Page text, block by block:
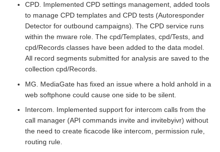
CPD. Implemented CPD settings management, added tools
to manage CPD templates and CPD tests (Autoresponder
Detector for outbound campaigns). The CPD service runs
within the mware role. The cpd/Templates, cpd/Tests, and
cpd/Records classes have been added to the data model.
All record segments submitted for analysis are saved to the
collection cpd/Records.
MG. MediaGate has fixed an issue where a hold anhold in a
web softphone could cause one side to be silent.
Intercom. Implemented support for intercom calls from the
call manager (API commands invite and invitebyivr) without
the need to create ficacode like intercom, permission rule,
routing rule.